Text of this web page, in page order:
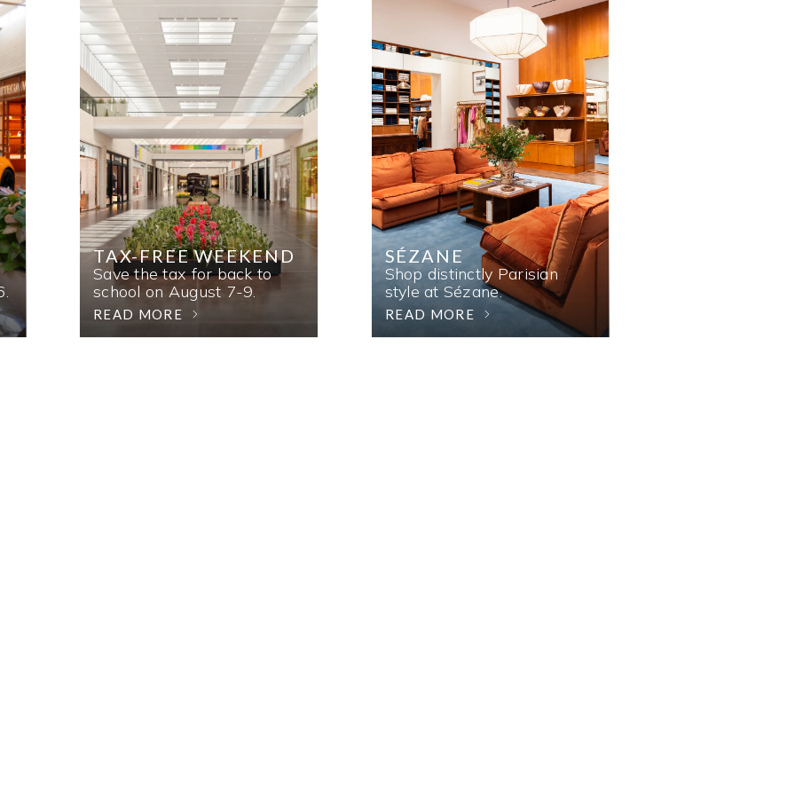
TAX-FREE WEEKEND
Save the tax for back to
school on August 7-9.
READ MORE
SÉZANE
Shop distinctly Parisian
style at Sézane.
READ MORE